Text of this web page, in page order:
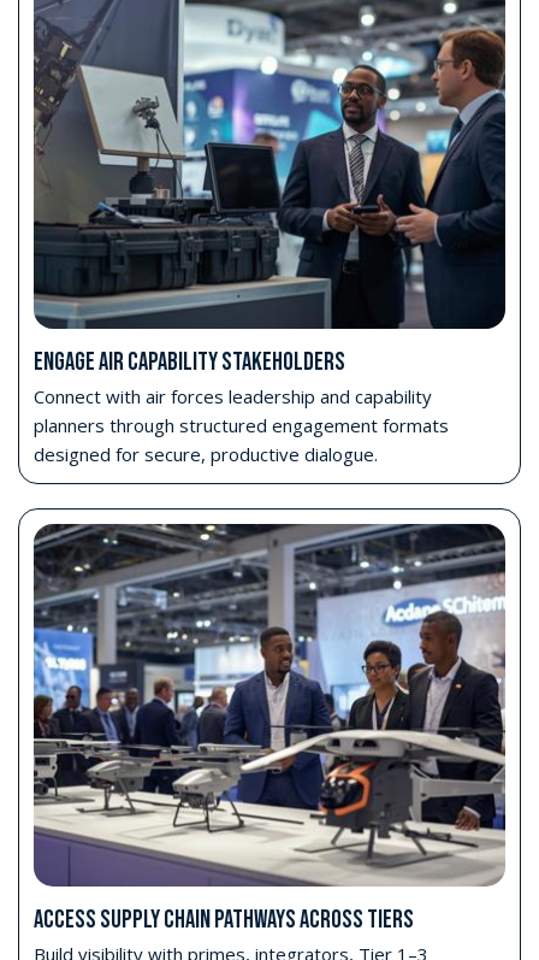
ENGAGE AIR CAPABILITY STAKEHOLDERS
Connect with air forces leadership and capability
planners through structured engagement formats
designed for secure, productive dialogue.
ACCESS SUPPLY CHAIN PATHWAYS ACROSS TIERS
Build visibility with primes, integrators, Tier 1–3